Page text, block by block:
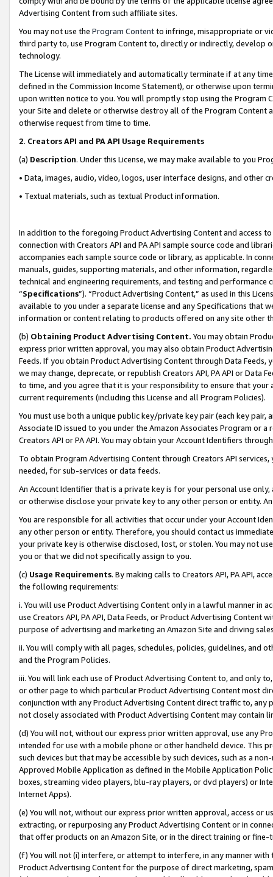
Advertising Content from such affiliate sites.
You may not use the Program Contentto infringe, misappropriate or
third party to, use Program Content to, directly or indirectly, develop
technology.
The License will immediately and automatically terminate if at any
defined in the Commission Income Statement), or otherwise upon
upon written notice to you. You will promptly stop using the Program
your Site and delete or otherwise destroy all of the Program Content
otherwise request from time to time.
2. Creators API and PA API Usage Requirements
(a) Description. Under this License, we may make available to you
• Data, images, audio, video, logos, user interface designs, and other
• Textual materials, such as textual Product information.
In addition to the foregoing Product Advertising Content and access
connection with Creators API and PA API sample source code and
accompanies each sample source code or library, as applicable. In
manuals, guides, supporting materials, and other information,
technical and engineering requirements, and testing and
“Specifications”). “Product Advertising Content,” as used in this
available to you under a separate license and any Specifications that
information or content relating to products offered on any site other
(b) Obtaining Product Advertising Content. You may obtain
express prior written approval, you may also obtain Product
Feeds. If you obtain Product Advertising Content through Data Feeds,
we may change, deprecate, or republish Creators API, PA API or Data
to time, and you agree that it is your responsibility to ensure that your
current requirements (including this License and all Program Policies).
You must use both a unique public key/private key pair (each key pair,
Associate ID issued to you under the Amazon Associates Program or
Creators API or PA API. You may obtain your Account Identifiers
To obtain Program Advertising Content through Creators API
needed, for sub-services or data feeds.
An Account Identifier that is a private key is for your personal use
or otherwise disclose your private key to any other person or entity.
You are responsible for all activities that occur under your Account
any other person or entity. Therefore, you should contact us
your private key is otherwise disclosed, lost, or stolen. You may not
you or that we did not specifically assign to you.
(c) Usage Requirements. By making calls to Creators API, PA API,
the following requirements:
i. You will use Product Advertising Content only in a lawful manner in
use Creators API, PA API, Data Feeds, or Product Advertising
purpose of advertising and marketing an Amazon Site and driving
ii. You will comply with all pages, schedules, policies, guidelines, and
and the Program Policies.
iii. You will link each use of Product Advertising Content to, and only
or other page to which particular Product Advertising Content most
conjunction with any Product Advertising Content direct traffic to,
not closely associated with Product Advertising Content may contain
(d) You will not, without our express prior written approval, use any
intended for use with a mobile phone or other handheld device. This
such devices but that may be accessible by such devices, such as a
Approved Mobile Application as defined in the Mobile Application
boxes, streaming video players, blu-ray players, or dvd players) or
Internet Apps).
(e) You will not, without our express prior written approval, access or
extracting, or repurposing any Product Advertising Content or in
that offer products on an Amazon Site, or in the direct training or
(f) You will not (i) interfere, or attempt to interfere, in any manner
Product Advertising Content for the purpose of direct marketing,